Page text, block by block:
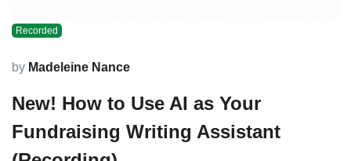
Recorded
by Madeleine Nance
New! How to Use AI as Your
Fundraising Writing Assistant